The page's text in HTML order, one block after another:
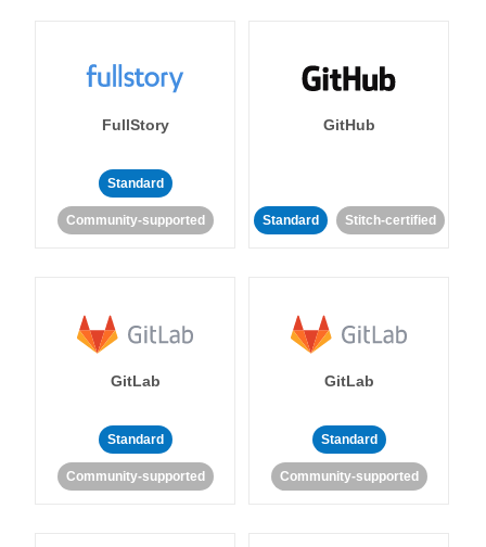
FullStory
Standard
Community-supported
GitHub
Standard Stitch-certified
GitLab
Standard
Community-supported
GitLab
Standard
Community-supported